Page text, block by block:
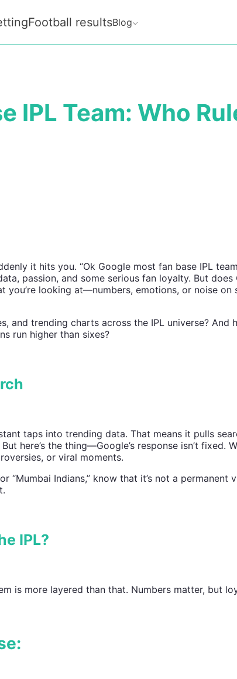
Football resultsBlog
IPL Team: Who
it hits you. “Ok Google most fan base IPL
passion, and some serious fan loyalty. But does
you’re looking at—numbers, emotions, or noise on
and trending charts across the IPL universe? And
run higher than sixes?
taps into trending data. That means it pulls
here’s the thing—Google’s response isn’t fixed.
or viral moments.
“Mumbai Indians,” know that it’s not a permanent
IPL?
is more layered than that. Numbers matter, but